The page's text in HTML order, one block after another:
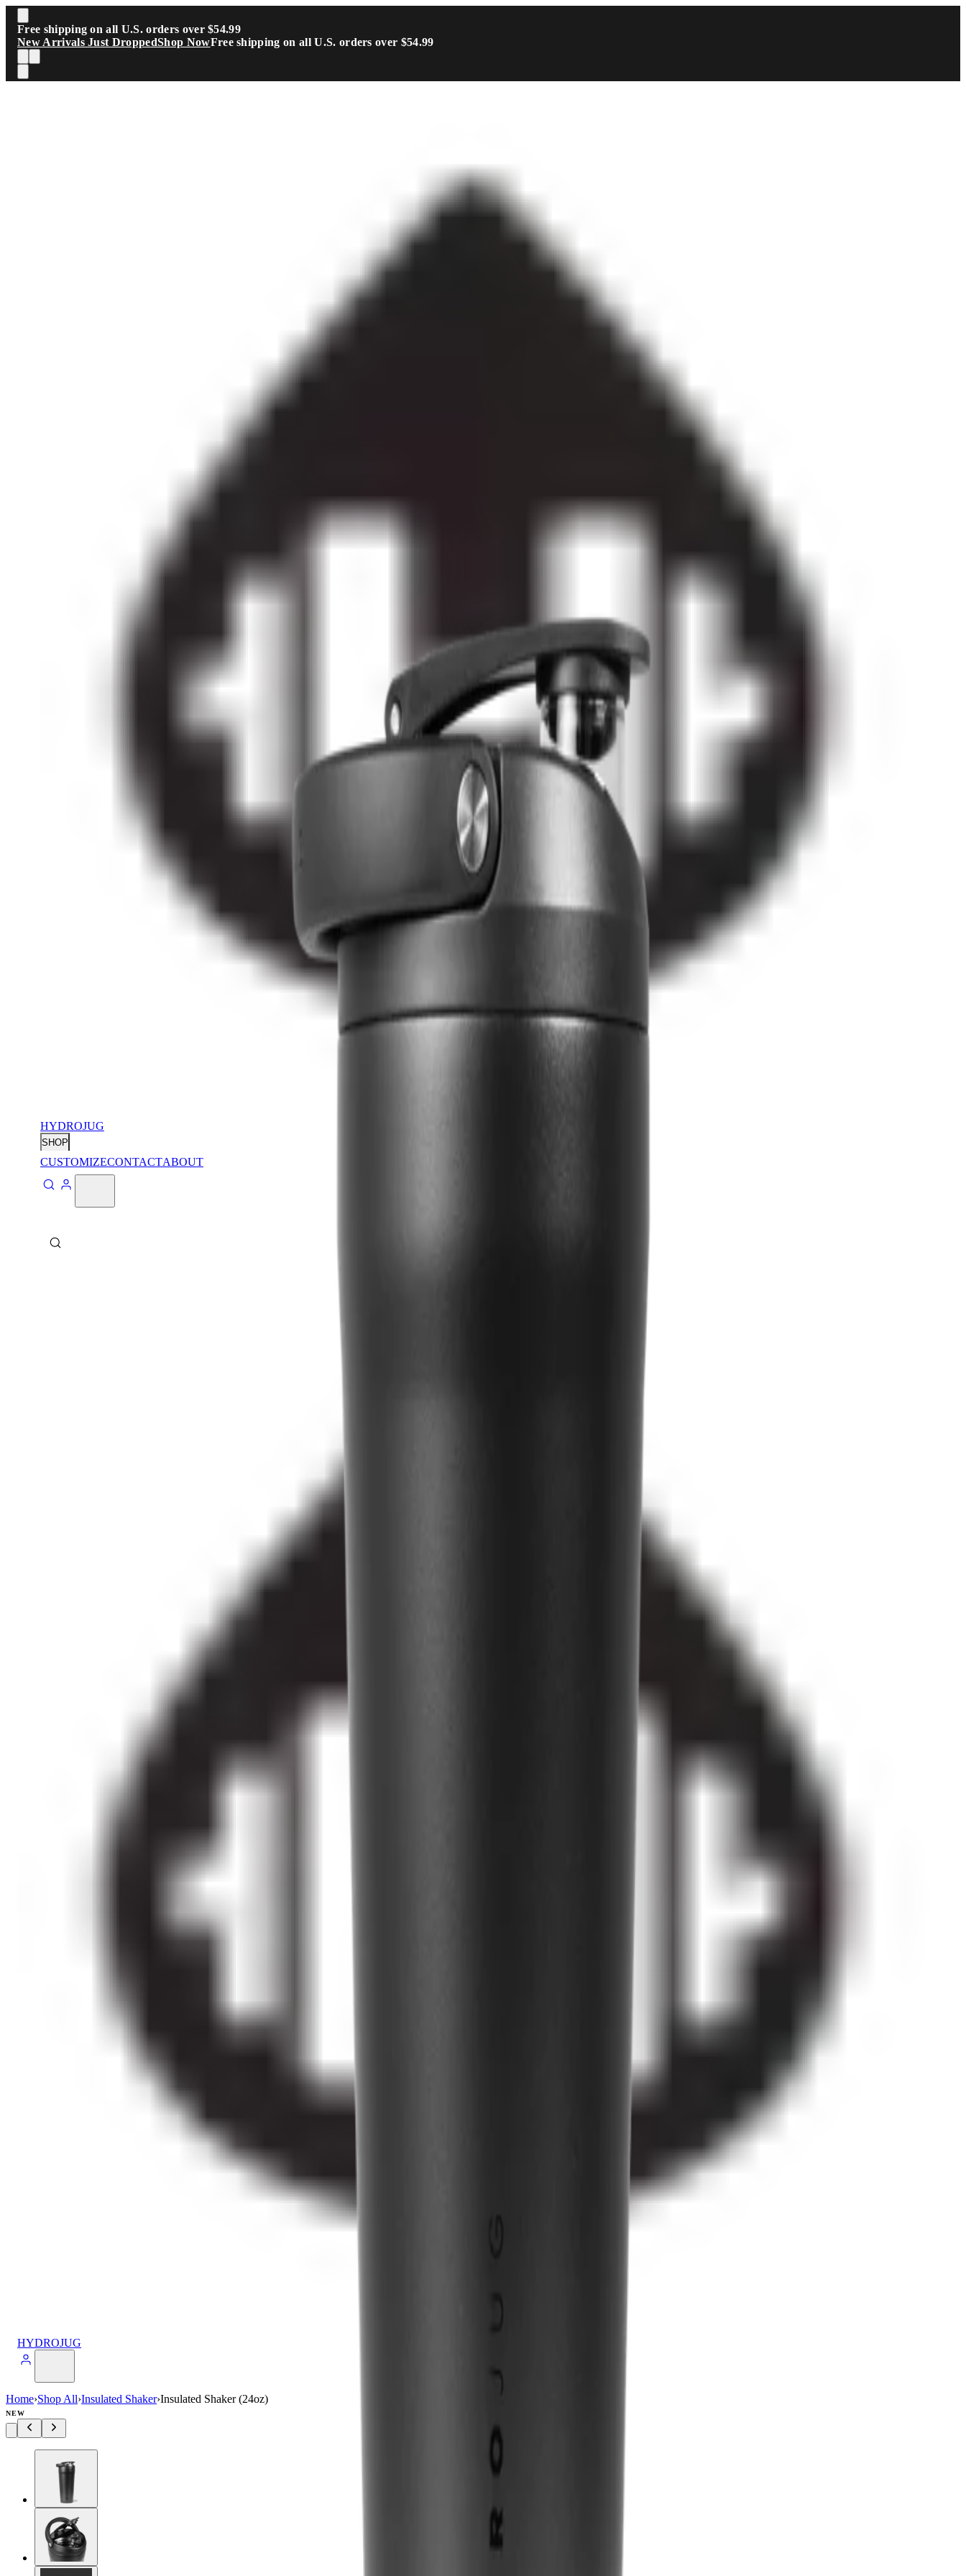
Skip to main content
Free shipping on all U.S. orders over $54.99
New Arrivals Just DroppedShop NowFree shipping on all U.S. orders over $54.99
HYDROJUG
SHOP
CUSTOMIZECONTACTABOUT
HYDROJUG
Home›Shop All›Insulated Shaker›Insulated Shaker (24oz)
NEW